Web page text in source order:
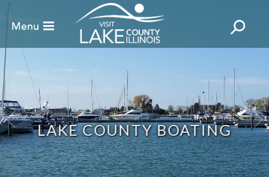
LAKE COUNTY BOATING